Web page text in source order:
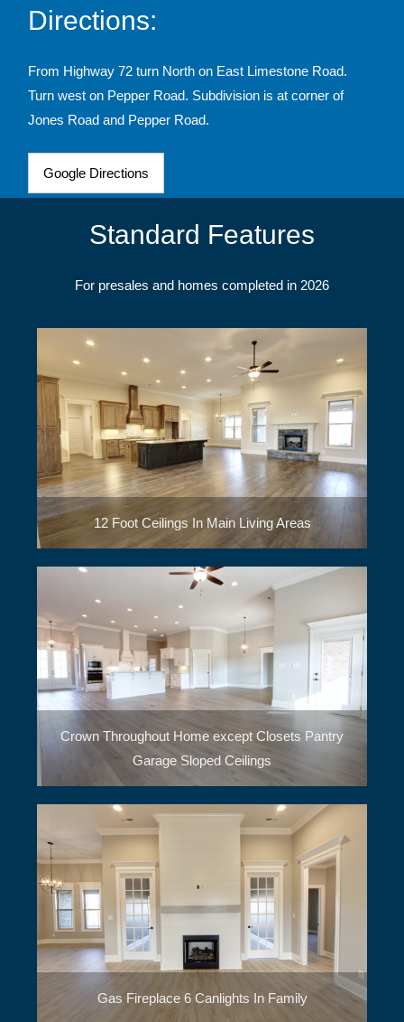
Directions:
From Highway 72 turn North on East Limestone Road.
Turn west on Pepper Road. Subdivision is at corner of
Jones Road and Pepper Road.
Google Directions
Standard Features
For presales and homes completed in 2026
12 Foot Ceilings In Main Living Areas
Crown Throughout Home except Closets Pantry
Garage Sloped Ceilings
Gas Fireplace 6 Canlights In Family